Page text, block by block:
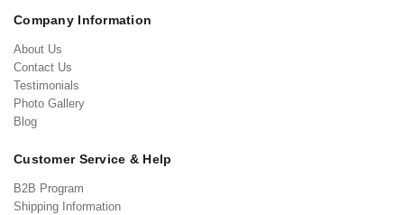
Company Information
About Us
Contact Us
Testimonials
Photo Gallery
Blog
Customer Service & Help
B2B Program
Shipping Information